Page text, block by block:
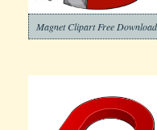
Magnet Clipart Free Download